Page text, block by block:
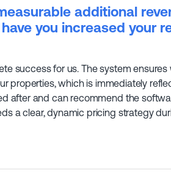
additional
you increased your
success for us. The system
properties, which is immediately
after and can recommend the
a clear, dynamic pricing strategy